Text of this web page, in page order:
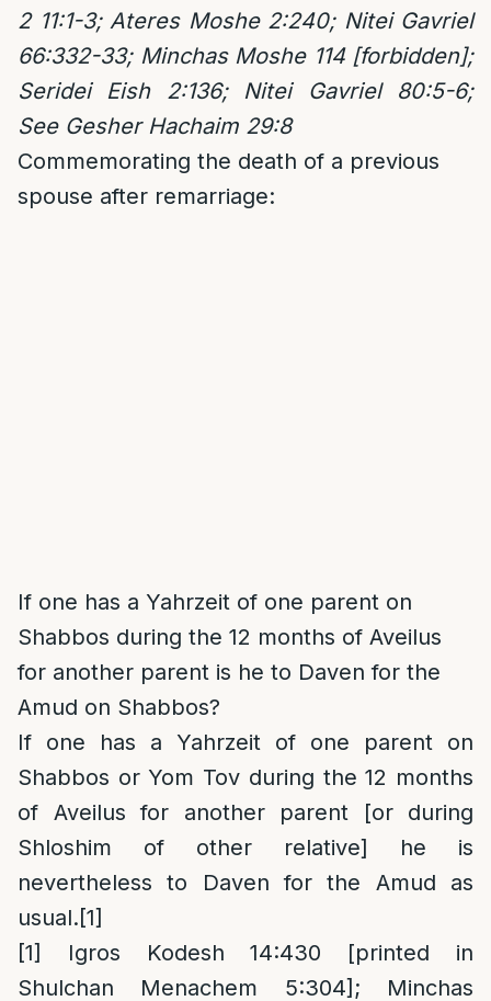
2 11:1-3; Ateres Moshe 2:240; Nitei Gavriel
66:332-33; Minchas Moshe 114 [forbidden];
Seridei Eish 2:136; Nitei Gavriel 80:5-6;
See Gesher Hachaim 29:8
Commemorating the death of a previous
spouse after remarriage:
If one has a Yahrzeit of one parent on
Shabbos during the 12 months of Aveilus
for another parent is he to Daven for the
Amud on Shabbos?
If one has a Yahrzeit of one parent on
Shabbos or Yom Tov during the 12 months
of Aveilus for another parent [or during
Shloshim of other relative] he is
nevertheless to Daven for the Amud as
usual.[1]
[1]
Igros Kodesh 14:430 [printed in
Shulchan Menachem 5:304]; Minchas